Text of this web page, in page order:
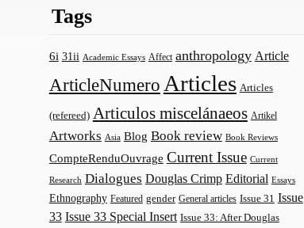
Tags
6i 31ii Academic Essays Affect anthropology Article
ArticleNumero Articles Articles
(refereed) Articulos miscelánaeos Artikel
Artworks Asia Blog Book review Book Reviews
CompteRenduOuvrage Current Issue Current
Research Dialogues Douglas Crimp Editorial Essays
Ethnography Featured gender General articles Issue 31 Issue
33 Issue 33 Special Insert Issue 33: After Douglas